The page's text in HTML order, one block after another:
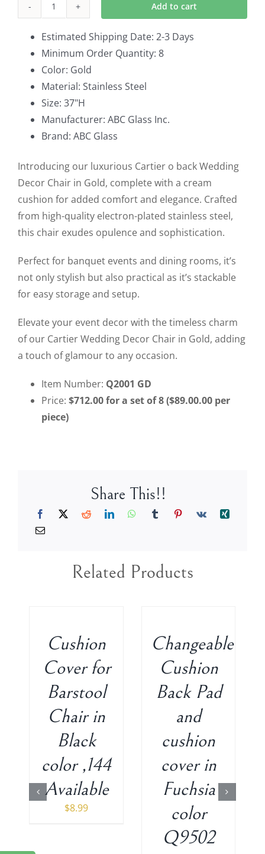
O
Back
Cartier
Chair
Gold
quantity
Add to cart
Estimated Shipping Date: 2-3 Days
Minimum Order Quantity: 8
Color: Gold
Material: Stainless Steel
Size: 37"H
Manufacturer: ABC Glass Inc.
Brand: ABC Glass
Introducing our luxurious Cartier o back Wedding
Decor Chair in Gold, complete with a cream
cushion for added comfort and elegance. Crafted
from high-quality electron-plated stainless steel,
this chair exudes opulence and sophistication.
Perfect for banquet events and dining rooms, it’s
not only stylish but also practical as it’s stackable
for easy storage and setup.
Elevate your event decor with the timeless charm
of our Cartier Wedding Decor Chair in Gold, adding
a touch of glamour to any occasion.
Item Number: Q2001 GD
Price: $712.00 for a set of 8 ($89.00.00 per
piece)
Share This!!
Related Products
DETAILS
Cushion
Cover for
Barstool
Chair in
Black
color ,144
Available
$8.99
DETAILS
Changeable
Cushion
Back Pad
and
cushion
cover in
Fuchsia
color
Q9502